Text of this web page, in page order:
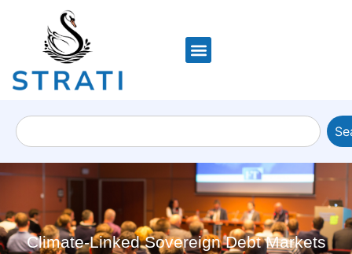
Climate-Linked Sovereign Debt Markets